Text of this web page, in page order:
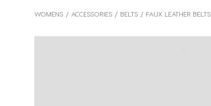
WOMENS ACCESSORIES BELTS FAUX LEATHER BELTS